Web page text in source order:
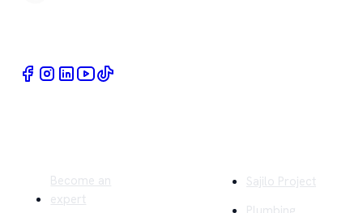
Become an
expert
Sajilo Project